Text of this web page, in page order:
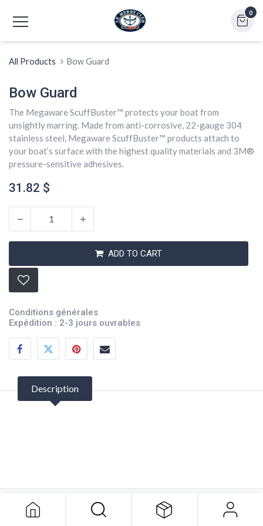
0
All Products Bow Guard
Bow Guard
The Megaware ScuffBuster™ protects your boat from
unsightly marring. Made from anti-corrosive, 22-gauge 304
stainless steel, Megaware ScuffBuster™ products attach to
your boat’s surface with the highest quality materials and 3M®
pressure-sensitive adhesives.
31.82 $
ADD TO CART
Conditions générales
Expédition : 2-3 jours ouvrables
Description